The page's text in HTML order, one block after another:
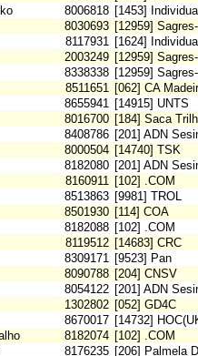
8006818 [1453]
8030693 [12959]
8117931 [1624]
2003249 [12959]
8338338 [12959]
8511651 [062] CA
8655941 [14915] UNTS
8016700 [184] Saca
8408786 [201] ADN
8000504 [14740] TSK
8182080 [201] ADN
8160911 [102] .COM
8513863 [9981] TROL
8501930 [114] COA
8182088 [102] .COM
8119512 [14683] CRC
8309171 [9523] Pan
8090788 [204] CNSV
8054122 [201] ADN
1302802 [052] GD4C
8670017 [14732]
8182074 [102] .COM
8176235 [206] Palmela